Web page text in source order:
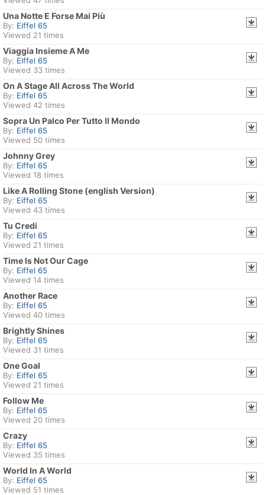
Una Notte E Forse Mai Più
By: Eiffel 65
Viewed 21 times
Viaggia Insieme A Me
By: Eiffel 65
Viewed 33 times
On A Stage All Across The World
By: Eiffel 65
Viewed 42 times
Sopra Un Palco Per Tutto Il Mondo
By: Eiffel 65
Viewed 50 times
Johnny Grey
By: Eiffel 65
Viewed 18 times
Like A Rolling Stone (english Version)
By: Eiffel 65
Viewed 43 times
Tu Credi
By: Eiffel 65
Viewed 21 times
Time Is Not Our Cage
By: Eiffel 65
Viewed 14 times
Another Race
By: Eiffel 65
Viewed 40 times
Brightly Shines
By: Eiffel 65
Viewed 31 times
One Goal
By: Eiffel 65
Viewed 21 times
Follow Me
By: Eiffel 65
Viewed 20 times
Crazy
By: Eiffel 65
Viewed 35 times
World In A World
By: Eiffel 65
Viewed 51 times